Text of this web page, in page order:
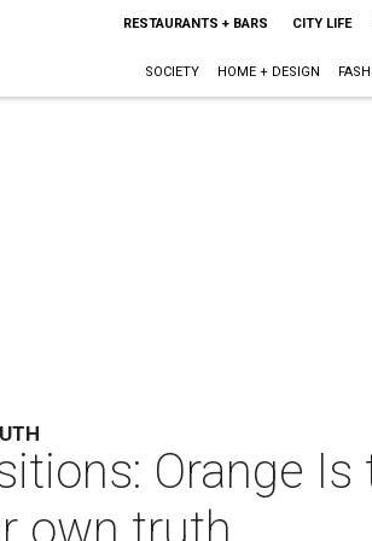
RESTAURANTS + BARS CITY LIFE
SOCIETY HOME + DESIGN
Orange
own truth